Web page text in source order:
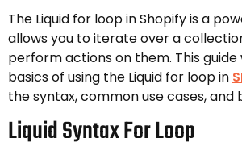
The Liquid for loop in Shopify is a
allows you to iterate over a
perform actions on them. This
basics of using the Liquid for loop in
the syntax, common use cases, and
Liquid Syntax For Loop